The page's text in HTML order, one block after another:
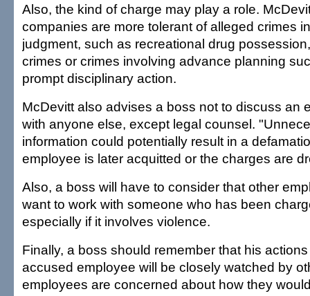
Also, the kind of charge may play a role.
companies are more tolerant of alleged crimes
judgment, such as recreational drug
crimes or crimes involving advance planning
prompt disciplinary action.
McDevitt also advises a boss not to discuss an
with anyone else, except legal counsel.
information could potentially result in a
employee is later acquitted or the charges are
Also, a boss will have to consider that other
want to work with someone who has been
especially if it involves violence.
Finally, a boss should remember that his
accused employee will be closely watched by
employees are concerned about how they